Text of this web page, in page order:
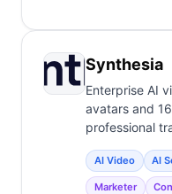
Synthesia
Enterprise AI
avatars and
professional
AI Video AI
Marketer